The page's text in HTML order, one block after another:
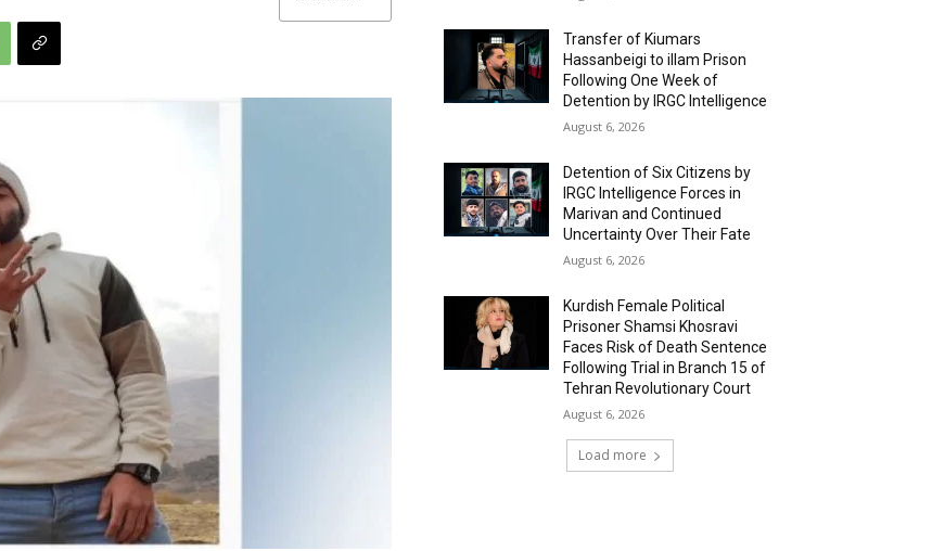
Transfer of Kiumars
Hassanbeigi to illam Prison
Following One Week of
Detention by IRGC Intelligence
August 6, 2026
Detention of Six Citizens by
IRGC Intelligence Forces in
Marivan and Continued
Uncertainty Over Their Fate
August 6, 2026
Kurdish Female Political
Prisoner Shamsi Khosravi
Faces Risk of Death Sentence
Following Trial in Branch 15 of
Tehran Revolutionary Court
August 6, 2026
Load more